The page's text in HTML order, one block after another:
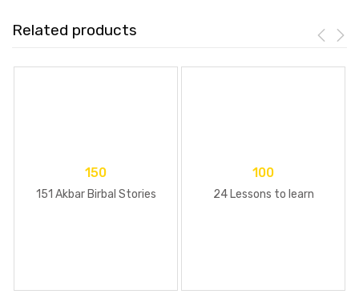
Related products
150
151 Akbar Birbal Stories
100
24 Lessons to learn